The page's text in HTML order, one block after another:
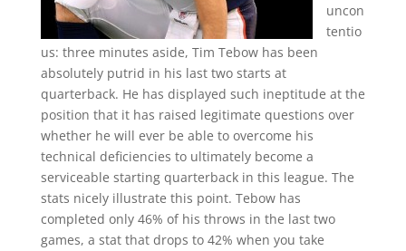
uncon
tentio
us: three minutes aside, Tim Tebow has been
absolutely putrid in his last two starts at
quarterback. He has displayed such ineptitude at the
position that it has raised legitimate questions over
whether he will ever be able to overcome his
technical deficiencies to ultimately become a
serviceable starting quarterback in this league. The
stats nicely illustrate this point. Tebow has
completed only 46% of his throws in the last two
games, a stat that drops to 42% when you take